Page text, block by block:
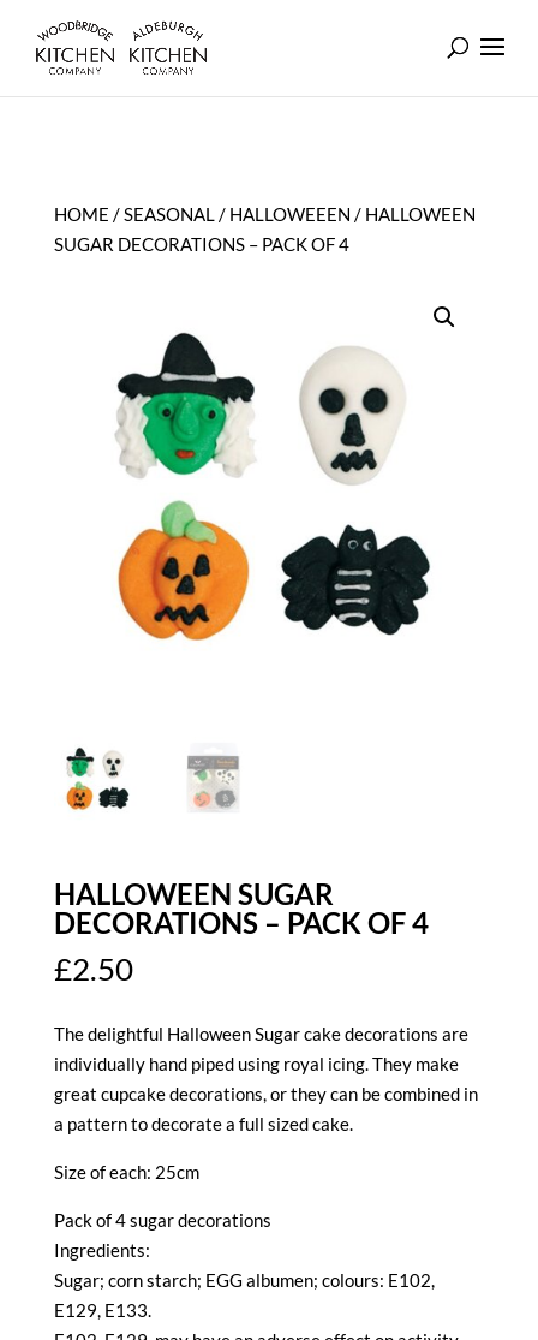
HOME /SEASONAL/ HALLOWEEEN / HALLOWEEN
SUGAR DECORATIONS – PACK OF 4
HALLOWEEN SUGAR
DECORATIONS – PACK OF 4
£2.50
The delightful Halloween Sugar cake decorations are
individually hand piped using royal icing. They make
great cupcake decorations, or they can be combined in
a pattern to decorate a full sized cake.
Size of each: 25cm
Pack of 4 sugar decorations
Ingredients:
Sugar; corn starch; EGG albumen; colours: E102,
E129, E133.